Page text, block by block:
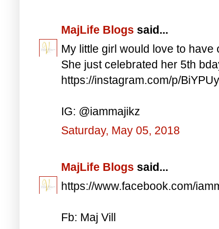
MajLife Blogs said...
My little girl would love to have
She just celebrated her 5th
https://instagram.com/p/
IG: @iammajikz
Saturday, May 05, 2018
MajLife Blogs said...
https://www.facebook.com/
Fb: Maj Vill